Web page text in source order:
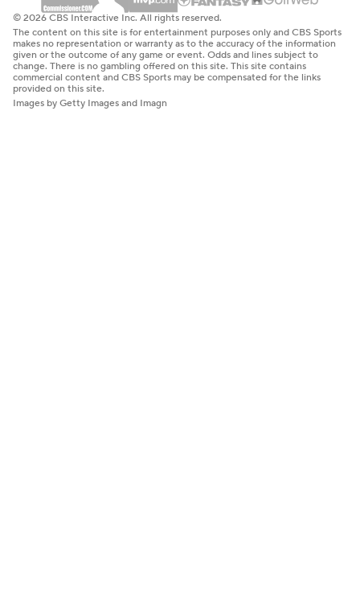
© 2026 CBS Interactive Inc. All rights reserved.
The content on this site is for entertainment purposes only and CBS Sports
makes no representation or warranty as to the accuracy of the information
given or the outcome of any game or event. Odds and lines subject to
change. There is no gambling offered on this site. This site contains
commercial content and CBS Sports may be compensated for the links
provided on this site.
Images by Getty Images and Imagn